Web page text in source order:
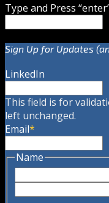
Type and Press
Sign Up for Updates
LinkedIn
This field is for
left unchanged.
Email*
Name